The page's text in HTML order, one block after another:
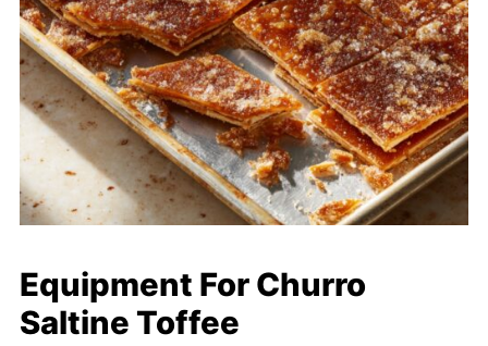
Equipment For Churro
Saltine Toffee